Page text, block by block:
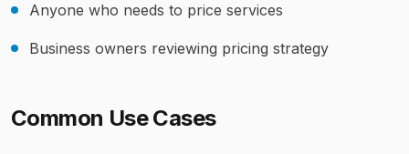
Anyone who needs to price services
Business owners reviewing pricing strategy
Common Use Cases